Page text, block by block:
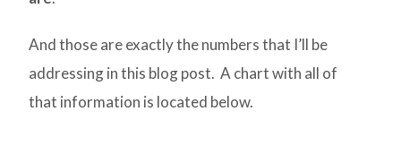
And those are exactly the numbers that I’ll be
addressing in this blog post. A chart with all of
that information is located below.